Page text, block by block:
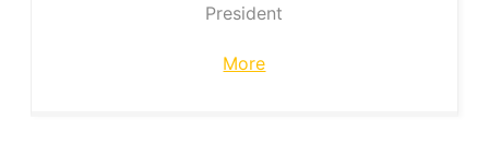
President
More